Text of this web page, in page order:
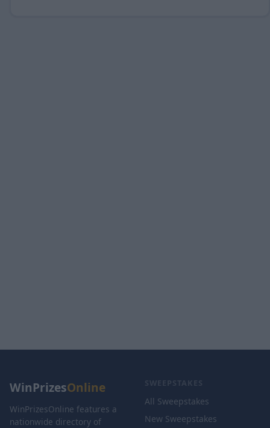
WinPrizesOnline
WinPrizesOnline features a
nationwide directory of
SWEEPSTAKES
All Sweepstakes
New Sweepstakes